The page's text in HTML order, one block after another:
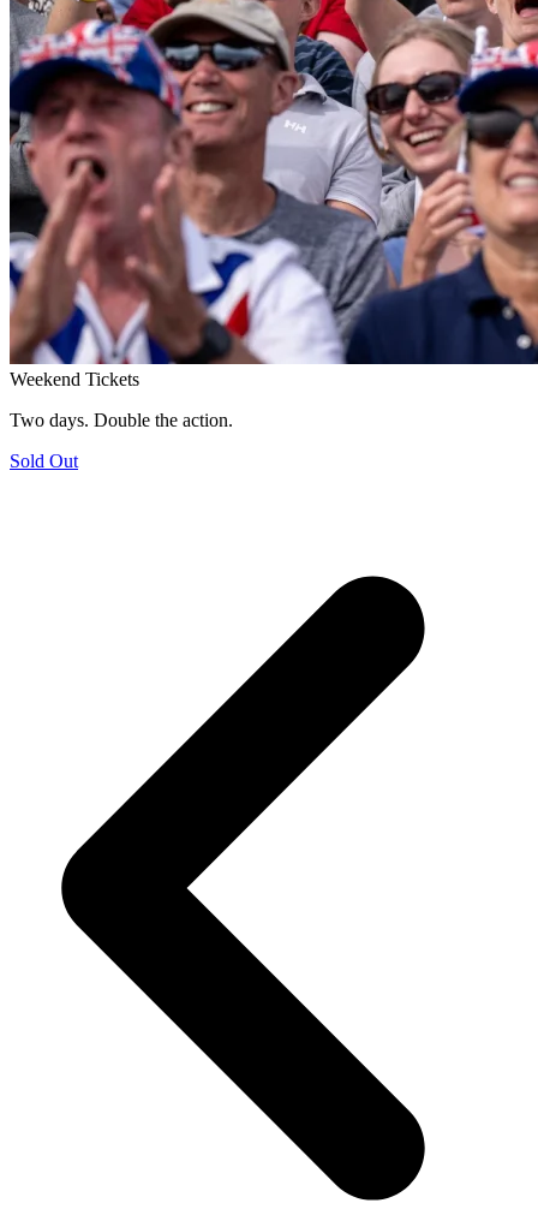
Weekend Tickets
Two days. Double the action.
Sold Out